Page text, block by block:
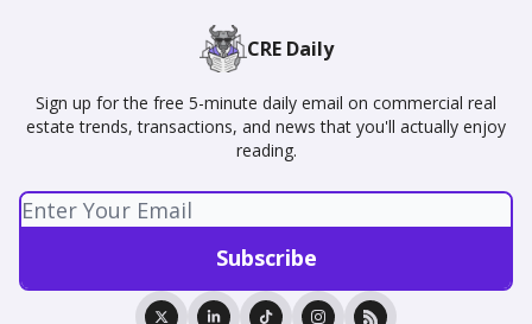
CRE Daily
Sign up for the free 5-minute daily email on commercial real
estate trends, transactions, and news that you'll actually enjoy
reading.